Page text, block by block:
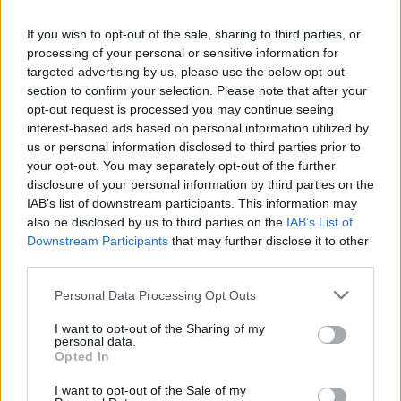
If you wish to opt-out of the sale, sharing to third parties, or
processing of your personal or sensitive information for
targeted advertising by us, please use the below opt-out
section to confirm your selection. Please note that after your
opt-out request is processed you may continue seeing
interest-based ads based on personal information utilized by
us or personal information disclosed to third parties prior to
your opt-out. You may separately opt-out of the further
disclosure of your personal information by third parties on the
IAB’s list of downstream participants. This information may
also be disclosed by us to third parties on the IAB’s List of
Downstream Participants that may further disclose it to other
Personal Data Processing Opt Outs
I want to opt-out of the Sharing of my
personal data.
Opted In
I want to opt-out of the Sale of my
Put to him that his answer was “incredibly worrying
and dispiriting”, Mr Keys replied: “Well, let me make it
clear.
“I’m no fan of violence, I think that it has to be an
absolute last resort.
“But it worries me that we could potentially reach a
point in this country, or in any country, where the
people feel that they do have to defend themselves.”
what you say and back up what you believe in, and fight
for what you believe in,” he said.
But he added: “I want to emphasise I don’t think we’re
anywhere near that point at the minute.